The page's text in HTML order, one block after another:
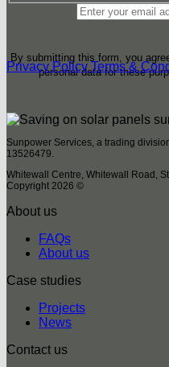
By submitting this form, you
personal data for these
Privacy Policy Terms &
Sunpower Services, a trading
13526479.
Whitewall Centre, Whitewall Road,
Copyright 2026 ©
About us
FAQs
About us
Case studies
Projects
News
Contact us